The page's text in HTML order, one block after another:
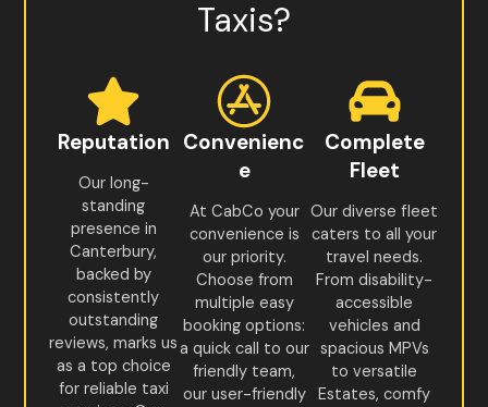
Taxis?
Reputation
Our long-
standing
presence in
Canterbury,
backed by
consistently
outstanding
reviews, marks us
as a top choice
for reliable taxi
Convenienc
e
At CabCo your
convenience is
our priority.
Choose from
multiple easy
booking options:
a quick call to our
friendly team,
our user-friendly
Complete
Fleet
Our diverse fleet
caters to all your
travel needs.
From disability-
accessible
vehicles and
spacious MPVs
to versatile
Estates, comfy